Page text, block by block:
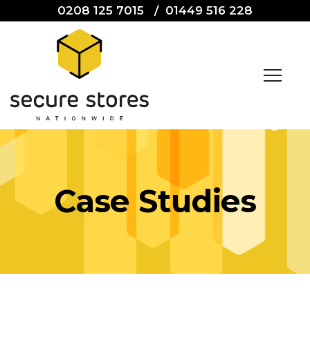
0208 125 7015 / 01449 516 228
Case Studies